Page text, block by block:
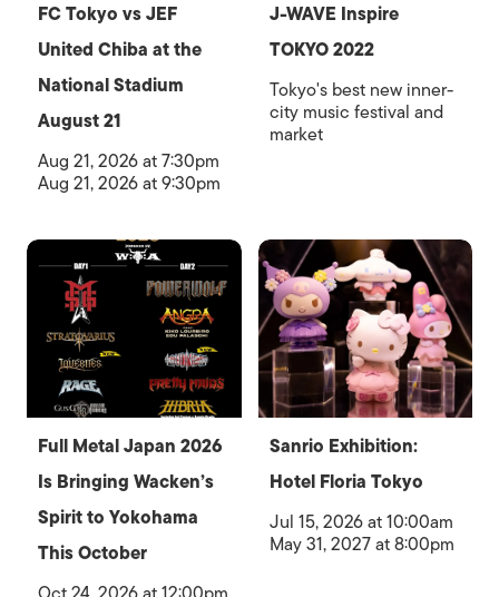
FC Tokyo vs JEF
United Chiba at the
National Stadium
August 21
Aug 21, 2026 at 7:30pm
Aug 21, 2026 at 9:30pm
J-WAVE Inspire
TOKYO 2022
Tokyo's best new inner-
city music festival and
market
Full Metal Japan 2026
Is Bringing Wacken’s
Spirit to Yokohama
This October
Sanrio Exhibition:
Hotel Floria Tokyo
Jul 15, 2026 at 10:00am
May 31, 2027 at 8:00pm